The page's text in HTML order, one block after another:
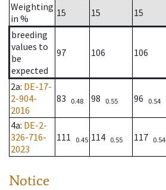
Weighting
in %
15 15 15
breeding
values to
be
expected
97 106 106
2a: DE-17-
2-904-
2016
83 0.48 98 0.55 96 0.54
4a: DE-2-
326-716-
2023
111 0.45 114 0.55 117 0.54
Notice